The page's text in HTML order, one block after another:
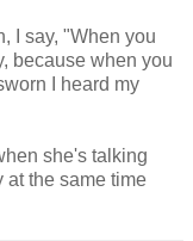
I say, "When you
because when you
I heard my
she's talking
at the same time